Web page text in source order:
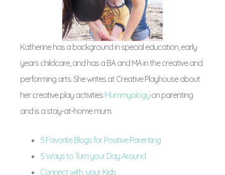
Katherine has a background in special education, early
years childcare, and has a BA and MA in the creative and
performing arts. She writes at Creative Playhouse about
her creative play activities Mummyology on parenting
and is a stay-at-home mum.
5 Favorite Blogs for Positive Parenting
5 Ways to Turn your Day Around
Connect with your Kids